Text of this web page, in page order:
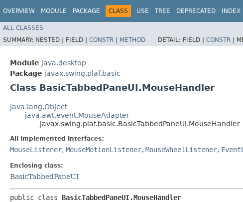
OVERVIEW MODULE PACKAGE CLASS USE TREE DEPRECATED INDEX
ALL CLASSES
SUMMARY: NESTED | FIELD | CONSTR | METHOD DETAIL: FIELD | CONSTR |
Module java.desktop
Package javax.swing.plaf.basic
Class BasicTabbedPaneUI.MouseHandler
java.lang.Object
java.awt.event.MouseAdapter
javax.swing.plaf.basic.BasicTabbedPaneUI.MouseHandler
All Implemented Interfaces:
MouseListener, MouseMotionListener, MouseWheelListener,
Enclosing class:
BasicTabbedPaneUI
public class BasicTabbedPaneUI.MouseHandler